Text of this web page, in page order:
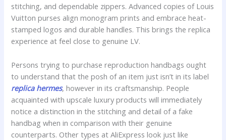
stitching, and dependable zippers. Advanced copies of Louis
Vuitton purses align monogram prints and embrace heat-
stamped logos and durable handles. This brings the replica
experience at feel close to genuine LV.
Persons trying to purchase reproduction handbags ought
to understand that the posh of an item just isn’t in its label
replica hermes, however in its craftsmanship. People
acquainted with upscale luxury products will immediately
notice a distinction in the stitching and detail of a fake
handbag when in comparison with their genuine
counterparts. Other types at AliExpress look just like